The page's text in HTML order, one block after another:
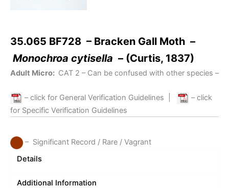
35.065 BF728 – Bracken Gall Moth –
Monochroa cytisella – (Curtis, 1837)
Adult Micro: CAT 2 – Can be confused with other species –
– click for General Verification Guidelines
– click
for Specific Verification Guidelines
– Significant Record / Rare / Vagrant
Details
Additional Information